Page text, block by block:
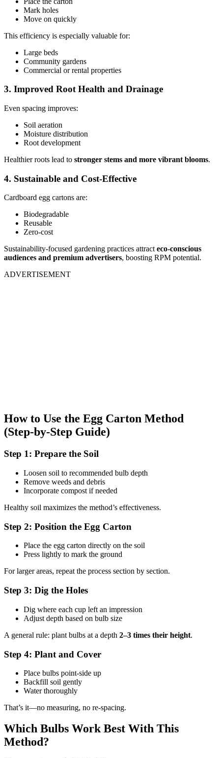
Mark holes
Move on quickly
This efficiency is especially valuable for:
Large beds
Community gardens
Commercial or rental properties
3. Improved Root Health and Drainage
Even spacing improves:
Soil aeration
Moisture distribution
Root development
Healthier roots lead to stronger stems and more vibrant blooms.
4. Sustainable and Cost-Effective
Cardboard egg cartons are:
Biodegradable
Reusable
Zero-cost
Sustainability-focused gardening practices attracteco-conscious
audiences and premium advertisers, boosting RPM potential.
ADVERTISEMENT
How to Use the Egg Carton Method
(Step-by-Step Guide)
Step 1: Prepare the Soil
Loosen soil to recommended bulb depth
Remove weeds and debris
Incorporate compost if needed
Healthy soil maximizes the method’s effectiveness.
Step 2: Position the Egg Carton
Place the egg carton directly on the soil
Press lightly to mark the ground
For larger areas, repeat the process section by section.
Step 3: Dig the Holes
Dig where each cup left an impression
Adjust depth based on bulb size
A general rule: plant bulbs at a depth 2–3 times their height.
Step 4: Plant and Cover
Place bulbs point-side up
Backfill soil gently
Water thoroughly
That’s it—no measuring, no re-spacing.
Which Bulbs Work Best With This
Method?